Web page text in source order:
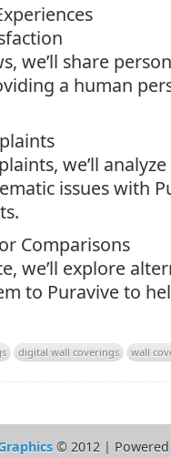
we’ll share
a human
we’ll
issues with
Comparisons
we’ll explore
to Puravive to
digital wall coverings wall
© 2012 |